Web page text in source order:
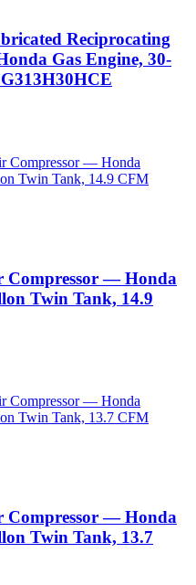
Reciprocating
Gas Engine, 30-
Compressor — Honda
Twin Tank, 14.9
Compressor — Honda
Twin Tank, 13.7